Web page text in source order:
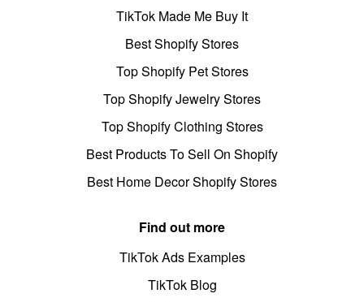
TikTok Made Me Buy It
Best Shopify Stores
Top Shopify Pet Stores
Top Shopify Jewelry Stores
Top Shopify Clothing Stores
Best Products To Sell On Shopify
Best Home Decor Shopify Stores
Find out more
TikTok Ads Examples
TikTok Blog